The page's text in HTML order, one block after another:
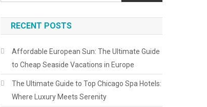
RECENT POSTS
Affordable European Sun: The Ultimate Guide
to Cheap Seaside Vacations in Europe
The Ultimate Guide to Top Chicago Spa Hotels:
Where Luxury Meets Serenity